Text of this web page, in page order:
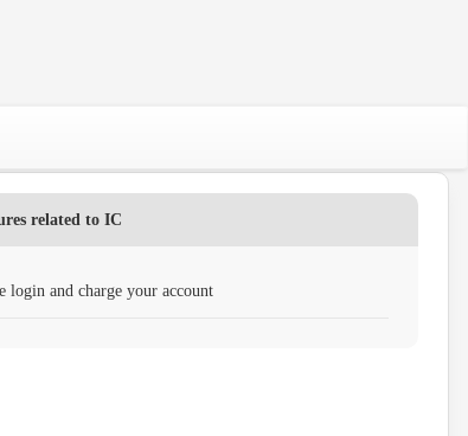
related to IC
login and charge your account